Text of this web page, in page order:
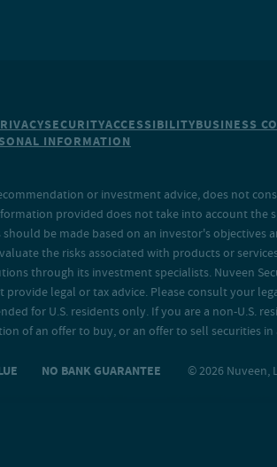
SECURITYACCESSIBILITYBUSINESS
INFORMATION
or investment advice, does not
provided does not take into account the
be made based on an investor's
the risks associated with products or
through its investment specialists. Nuveen
legal or tax advice. Please consult your
for U.S. residents only. If you are a non-U.S.
of an offer to buy, or an offer to sell securities
NO BANK GUARANTEE © 2026 Nuveen,